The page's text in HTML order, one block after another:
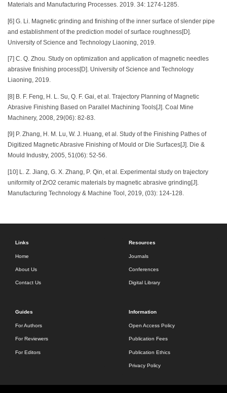
Materials and Manufacturing Processes. 2019. 34: 1274-1285.
[6] G. Li. Magnetic grinding and finishing of the inner surface of slender pipe
and establishment of the prediction model of surface roughness[D].
University of Science and Technology Liaoning, 2019.
[7] C. Q. Zhou. Study on optimization and application of magnetic needles
abrasive finishing process[D]. University of Science and Technology
Liaoning, 2019.
[8] B. F. Feng, H. L. Su, Q. F. Gai, et al. Trajectory Planning of Magnetic
Abrasive Finishing Based on Parallel Machining Tools[J]. Coal Mine
Machinery, 2008, 29(06): 82-83.
[9] P. Zhang, H. M. Lu, W. J. Huang, et al. Study of the Finishing Pathes of
Digitized Magnetic Abrasive Finishing of Mould or Die Surfaces[J]. Die &
Mould Industry, 2005, 51(06): 52-56.
[10] L. Z. Jiang, G. X. Zhang, P. Qin, et al. Experimental study on trajectory
uniformity of ZrO2 ceramic materials by magnetic abrasive grinding[J].
Manufacturing Technology & Machine Tool, 2019, (03): 124-128.
Links
Home
About Us
Contact Us
Resources
Journals
Conferences
Digital Library
Guides
For Authors
For Reviewers
For Editors
Information
Open Access Policy
Publication Fees
Publication Ethics
Privacy Policy